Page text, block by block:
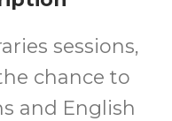
sessions,
chance to
and English